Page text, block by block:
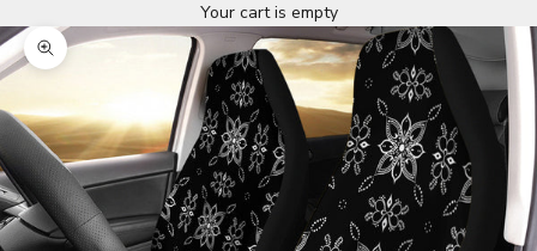
Your cart is empty
Zoom picture